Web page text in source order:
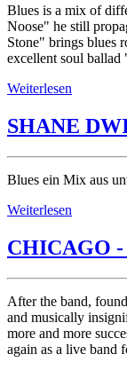
Blues is a mix of
Noose" he still
Stone" brings blues
excellent soul ballad
Weiterlesen
SHANE
Blues ein Mix aus
Weiterlesen
CHICAGO
After the band,
and musically
more and more
again as a live band